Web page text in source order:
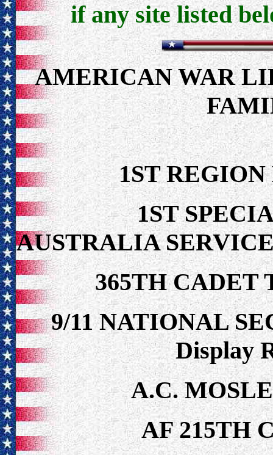
if any site listed
AMERICAN WAR
1ST
1ST
AUSTRALIA
365TH CADET
9/11 NATIONAL
Display
A.C.
AF 215TH